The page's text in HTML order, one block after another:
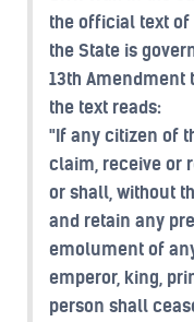
the official text of
the State is
13th Amendment
the text reads:
"If any citizen of
claim, receive or
or shall, without
and retain any
emolument of
emperor, king,
person shall